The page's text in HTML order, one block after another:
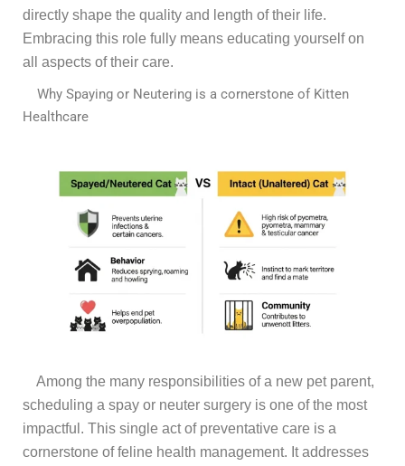
directly shape the quality and length of their life.
Embracing this role fully means educating yourself on
all aspects of their care.
Why Spaying or Neutering is a cornerstone of Kitten
Healthcare
Among the many responsibilities of a new pet parent,
scheduling a spay or neuter surgery is one of the most
impactful. This single act of preventative care is a
cornerstone of feline health management. It addresses